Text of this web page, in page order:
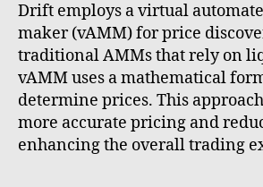
Drift employs a virtual
maker (vAMM) for price
traditional AMMs that rely on
vAMM uses a mathematical
determine prices. This
more accurate pricing and
enhancing the overall trading